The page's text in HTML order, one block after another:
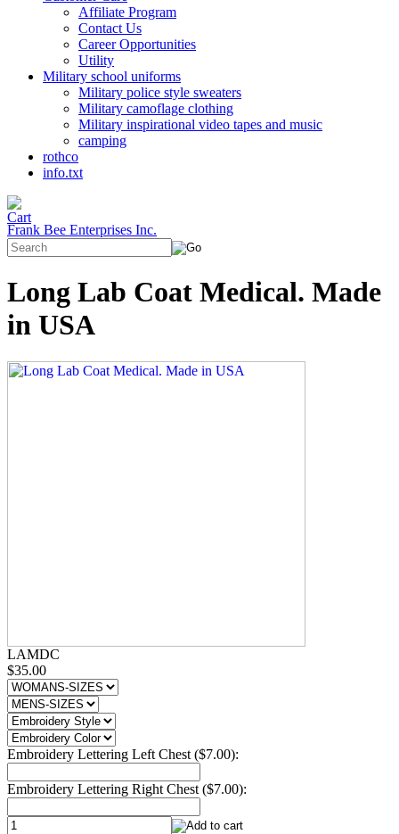
Affiliate Program
Contact Us
Career Opportunities
Utility
Military school uniforms
Military police style sweaters
Military camoflage clothing
Military inspirational video tapes and music
camping
rothco
info.txt
Frank Bee Enterprises Inc.
Long Lab Coat Medical. Made
in USA
LAMDC
$35.00
Embroidery Lettering Left Chest ($7.00):
Embroidery Lettering Right Chest ($7.00):